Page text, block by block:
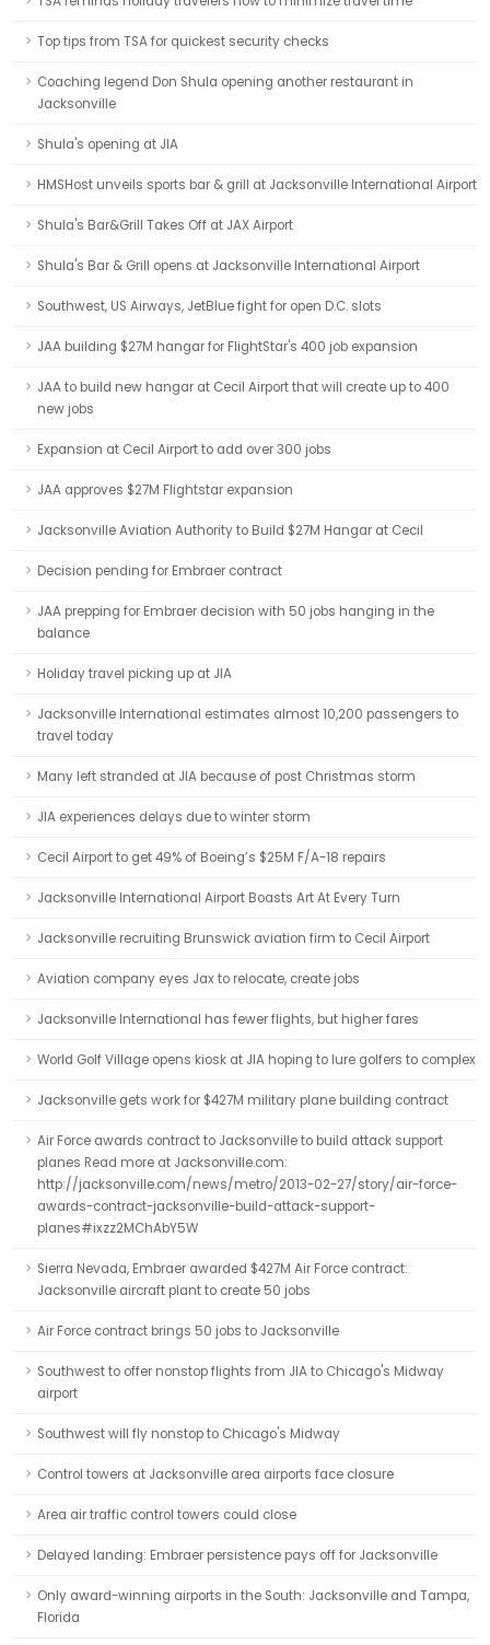
Top tips from TSA for quickest security checks
Coaching legend Don Shula opening another restaurant in
Jacksonville
Shula's opening at JIA
HMSHost unveils sports bar & grill at Jacksonville International Airport
Shula's Bar&Grill Takes Off at JAX Airport
Shula's Bar & Grill opens at Jacksonville International Airport
Southwest, US Airways, JetBlue fight for open D.C. slots
JAA building $27M hangar for FlightStar's 400 job expansion
JAA to build new hangar at Cecil Airport that will create up to 400
new jobs
Expansion at Cecil Airport to add over 300 jobs
JAA approves $27M Flightstar expansion
Jacksonville Aviation Authority to Build $27M Hangar at Cecil
Decision pending for Embraer contract
JAA prepping for Embraer decision with 50 jobs hanging in the
balance
Holiday travel picking up at JIA
Jacksonville International estimates almost 10,200 passengers to
travel today
Many left stranded at JIA because of post Christmas storm
JIA experiences delays due to winter storm
Cecil Airport to get 49% of Boeing’s $25M F/A-18 repairs
Jacksonville International Airport Boasts Art At Every Turn
Jacksonville recruiting Brunswick aviation firm to Cecil Airport
Aviation company eyes Jax to relocate, create jobs
Jacksonville International has fewer flights, but higher fares
World Golf Village opens kiosk at JIA hoping to lure golfers to complex
Jacksonville gets work for $427M military plane building contract
Air Force awards contract to Jacksonville to build attack support
planes Read more at Jacksonville.com:
http://jacksonville.com/news/metro/2013-02-27/story/air-force-
awards-contract-jacksonville-build-attack-support-
planes#ixzz2MChAbY5W
Sierra Nevada, Embraer awarded $427M Air Force contract:
Jacksonville aircraft plant to create 50 jobs
Air Force contract brings 50 jobs to Jacksonville
Southwest to offer nonstop flights from JIA to Chicago's Midway
airport
Southwest will fly nonstop to Chicago's Midway
Control towers at Jacksonville area airports face closure
Area air traffic control towers could close
Delayed landing: Embraer persistence pays off for Jacksonville
Only award-winning airports in the South: Jacksonville and Tampa,
Florida